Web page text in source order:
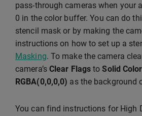
pass-through cameras when your
0 in the color buffer. You can do
stencil mask or by making the
instructions on how to set up a
Masking. To make the camera
camera’s Clear Flags toSolid Color
RGBA(0,0,0,0) as the background
You can find instructions for High